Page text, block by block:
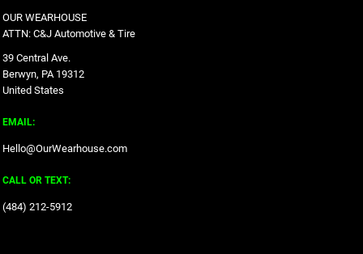
OUR WEARHOUSE
ATTN: C&J Automotive & Tire
39 Central Ave.
Berwyn, PA 19312
United States
EMAIL:
Hello@OurWearhouse.com
CALL OR TEXT:
‪(484) 212-5912‬